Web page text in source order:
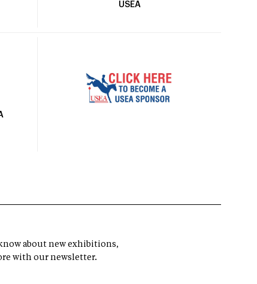
USEA
about new exhibitions,
with our newsletter.